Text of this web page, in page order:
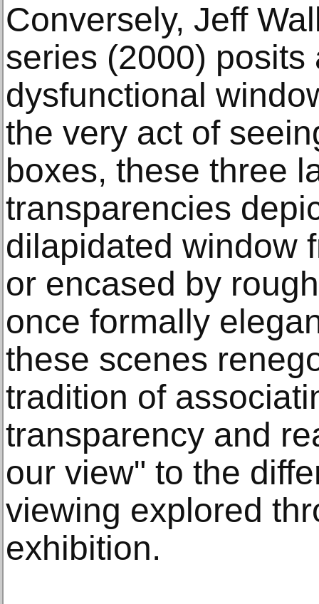
Conversely, Jeff
series (2000) posits
dysfunctional
the very act of
boxes, these three
transparencies
dilapidated window
or encased by
once formally
these scenes
tradition of
transparency and
our view" to the
viewing explored
exhibition.